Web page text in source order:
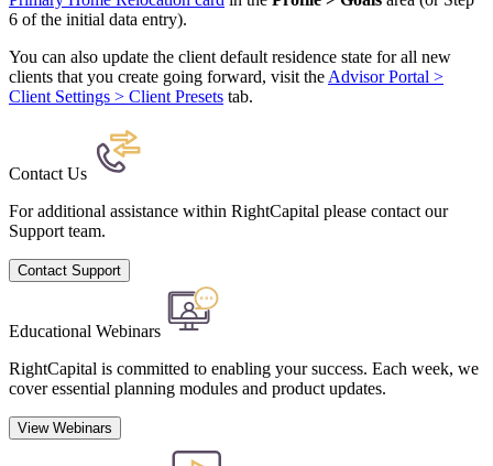
6 of the initial data entry).
You can also update the client default residence state for all new
clients that you create going forward, visit the Advisor Portal >
Client Settings > Client Presets tab.
Contact Us
For additional assistance within RightCapital please contact our
Support team.
Contact Support
Educational Webinars
RightCapital is committed to enabling your success. Each week, we
cover essential planning modules and product updates.
View Webinars